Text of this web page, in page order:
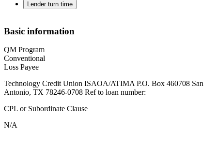
Lender turn time
Basic information
QM Program
Conventional
Loss Payee
Technology Credit Union ISAOA/ATIMA P.O. Box 460708 San
Antonio, TX 78246-0708 Ref to loan number:
CPL or Subordinate Clause
N/A